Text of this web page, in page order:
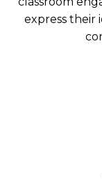
express their